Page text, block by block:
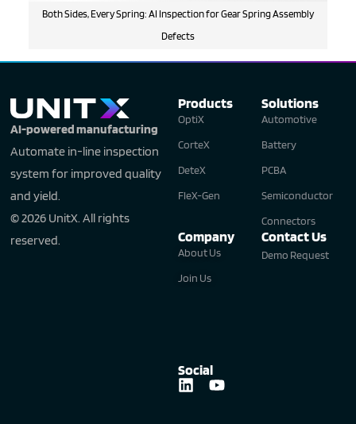
Both Sides, Every Spring: AI Inspection for Gear Spring Assembly
Defects
AI-powered manufacturing
Automate in-line inspection
system for improved quality
and yield.
© 2026 UnitX. All rights
reserved.
Products
OptiX
CorteX
DeteX
FleX-Gen
Solutions
Automotive
Battery
PCBA
Semiconductor
Connectors
Company
About Us
Join Us
Contact Us
Demo Request
Social
L
Y